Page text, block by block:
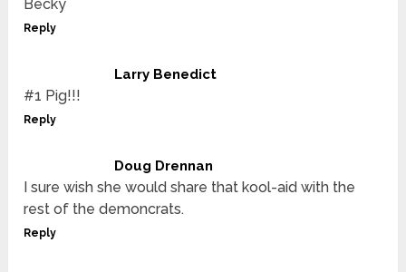
Becky
Reply
Larry Benedict
#1 Pig!!!
Reply
Doug Drennan
I sure wish she would share that kool-aid with the
rest of the demoncrats.
Reply